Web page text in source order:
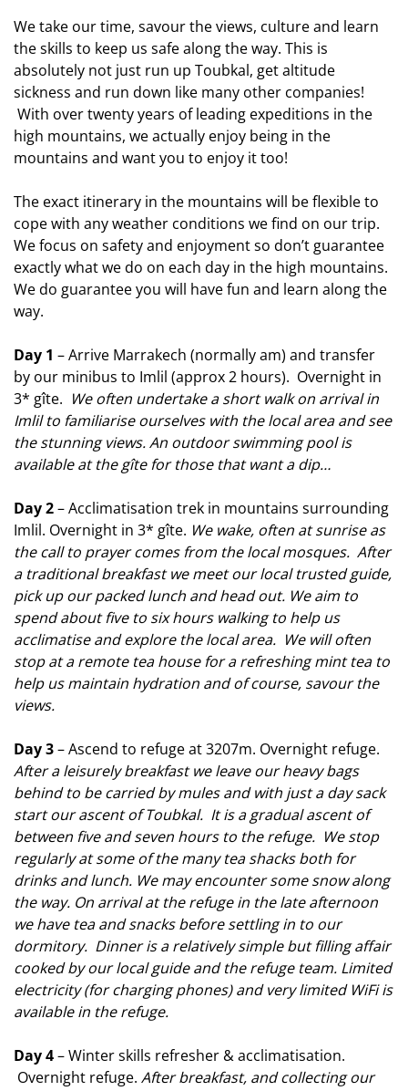
We take our time, savour the views, culture and learn
the skills to keep us safe along the way. This is
absolutely not just run up Toubkal, get altitude
sickness and run down like many other companies!
With over twenty years of leading expeditions in the
high mountains, we actually enjoy being in the
mountains and want you to enjoy it too!
The exact itinerary in the mountains will be flexible to
cope with any weather conditions we find on our trip.
We focus on safety and enjoyment so don’t guarantee
exactly what we do on each day in the high mountains.
We do guarantee you will have fun and learn along the
way.
Day 1 – Arrive Marrakech (normally am) and transfer
by our minibus to Imlil (approx 2 hours). Overnight in
3* gîte. We often undertake a short walk on arrival in
Imlil to familiarise ourselves with the local area and see
the stunning views. An outdoor swimming pool is
available at the gîte for those that want a dip…
Day 2– Acclimatisation trek in mountains surrounding
Imlil. Overnight in 3* gîte. We wake, often at sunrise as
the call to prayer comes from the local mosques. After
a traditional breakfast we meet our local trusted guide,
pick up our packed lunch and head out. We aim to
spend about five to six hours walking to help us
acclimatise and explore the localarea. We will often
stop at a remote tea house for a refreshing mint tea to
help us maintain hydration and of course, savour the
views.
Day 3– Ascend to refuge at 3207m. Overnight refuge.
After a leisurely breakfast we leave our heavy bags
behind to be carried by mules and with just a day sack
start our ascent of Toubkal. It is a gradual ascent of
between five and seven hours to the refuge. We stop
regularly at some of the many tea shacks both for
drinks and lunch. We may encounter some snow along
the way. On arrival at the refuge in the lateafternoon
we have tea and snacks before settling in to our
dormitory. Dinner is a relatively simple but filling affair
cooked by our local guide and the refuge team. Limited
electricity (for charging phones) and very limited WiFi is
available in the refuge.
Day 4– Winter skills refresher & acclimatisation.
Overnight refuge. After breakfast, and collecting our